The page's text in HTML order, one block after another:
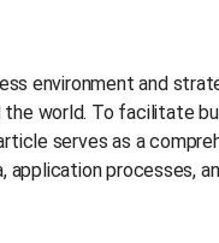
environment and
world. To facilitate
serves as a
application processes,